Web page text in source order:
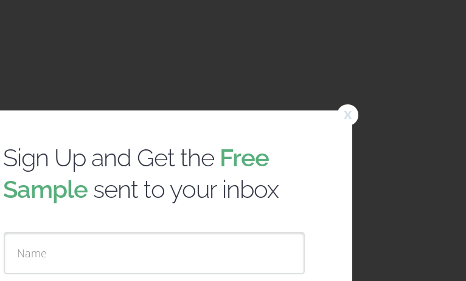
Sign Up and Get the Free
Samplesent to your inbox
x